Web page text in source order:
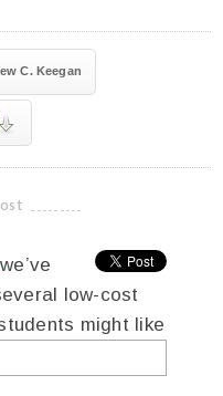
C. Keegan
we’ve
low-cost
might like